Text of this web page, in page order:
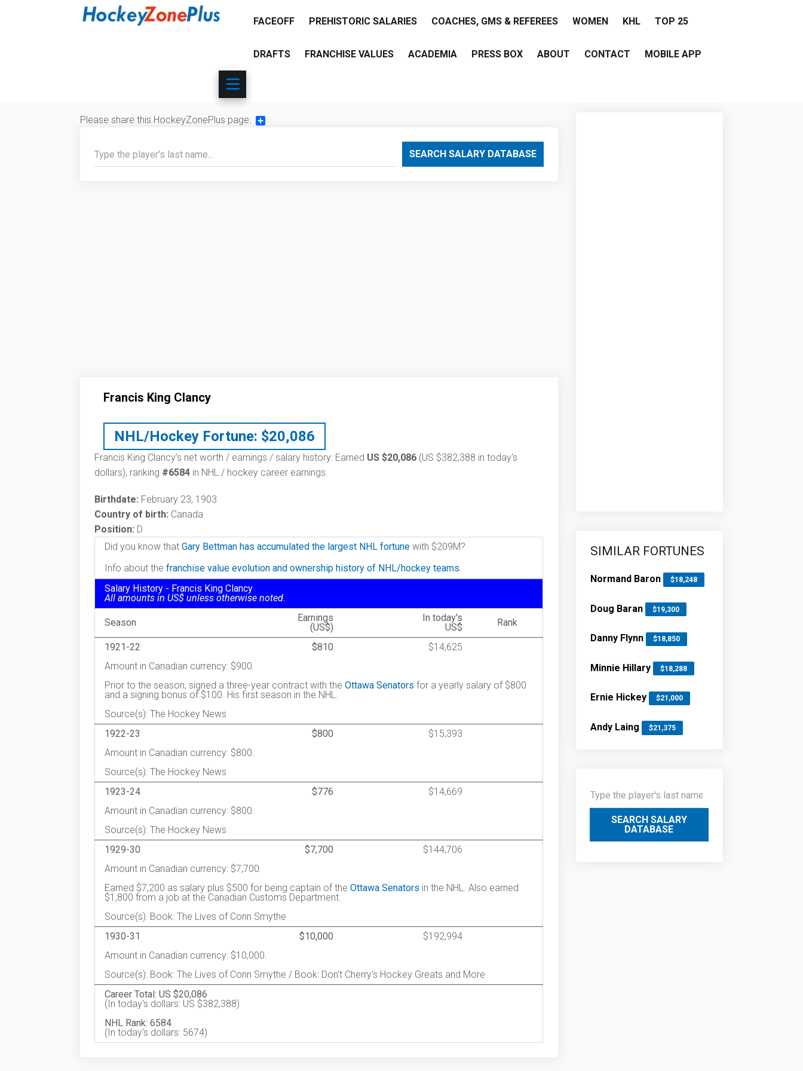
FACEOFF PREHISTORIC SALARIES COACHES, GMS & REFEREES WOMEN KHL TOP 25
DRAFTS FRANCHISE VALUES ACADEMIA PRESS BOX ABOUT CONTACT MOBILE APP
Please share this HockeyZonePlus page:
SEARCH SALARY DATABASE
Francis King Clancy
NHL/Hockey Fortune: $20,086
Francis King Clancy’s net worth / earnings / salary history: Earned US $20,086 (US $382,388 in today's
dollars), ranking #6584 in NHL / hockey career earnings.
Birthdate: February 23, 1903
Country of birth: Canada
Position: D
Did you know that Gary Bettman has accumulated the largest NHL fortune with $209M?
Info about the franchise value evolution and ownership history of NHL/hockey teams.
Salary History - Francis King Clancy
All amounts in US$ unless otherwise noted.
Season
Earnings
(US$)
In today's
US$
Rank
1921-22 $810
$14,625
Amount in Canadian currency: $900.
Prior to the season, signed a three-year contract with the Ottawa Senators for a yearly salary of $800
and a signing bonus of $100. His first season in the NHL.
Source(s): The Hockey News
1922-23
$800
$15,393
Amount in Canadian currency: $800.
Source(s): The Hockey News
1923-24
$776
$14,669
Amount in Canadian currency: $800.
Source(s): The Hockey News
1929-30
$7,700
$144,706
Amount in Canadian currency: $7,700.
Earned $7,200 as salary plus $500 for being captain of the Ottawa Senators in the NHL. Also earned
$1,800 from a job at the Canadian Customs Department.
Source(s): Book: The Lives of Conn Smythe
1930-31
$10,000
$192,994
Amount in Canadian currency: $10,000.
Source(s): Book: The Lives of Conn Smythe / Book: Don't Cherry's Hockey Greats and More
Career Total: US $20,086
(In today's dollars: US $382,388)
NHL Rank: 6584
(In today's dollars: 5674)
SIMILAR FORTUNES
Normand Baron $18,248
Doug Baran $19,300
Danny Flynn $18,850
Minnie Hillary $18,288
Ernie Hickey $21,000
Andy Laing $21,375
SEARCH SALARY
DATABASE